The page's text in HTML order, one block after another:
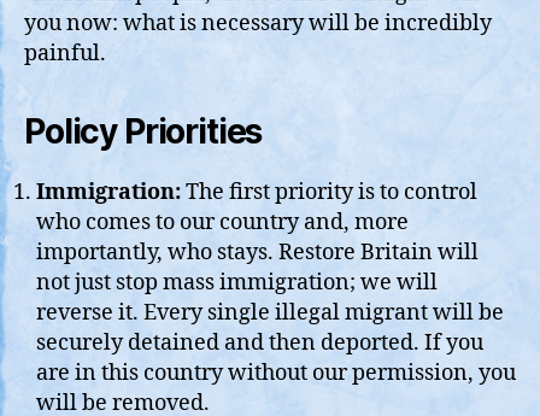
you now: what is necessary will be incredibly
painful.
Policy Priorities
Immigration:The first priority is to control
who comes to our country and, more
importantly, who stays. Restore Britain will
not just stop mass immigration; we will
reverse it. Every single illegal migrant will be
securely detained and then deported. If you
are in this country without our permission, you
will be removed.